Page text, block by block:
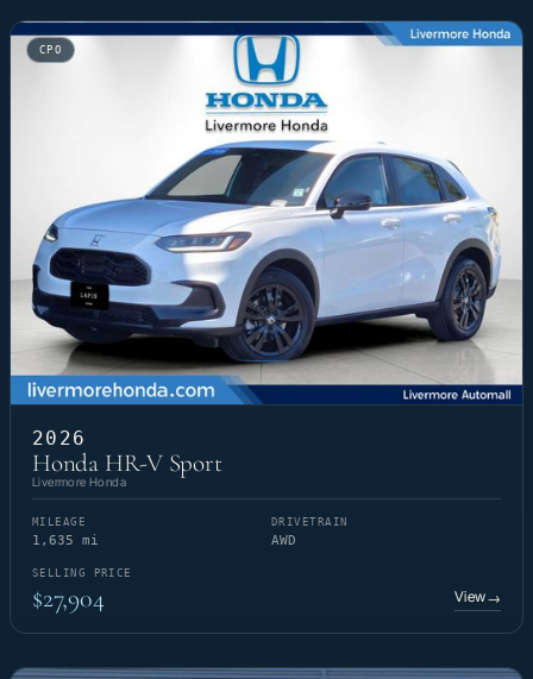
CPO
2026
Honda HR-V Sport
Livermore Honda
MILEAGE
1,635 mi
DRIVETRAIN
AWD
SELLING PRICE
$27,904 View→